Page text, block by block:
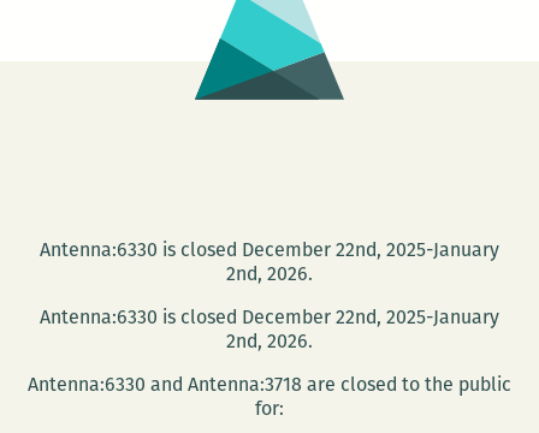
Antenna:6330 is closed December 22nd, 2025-January
2nd, 2026.
Antenna:6330 is closed December 22nd, 2025-January
2nd, 2026.
Antenna:6330 and Antenna:3718 are closed to the public
for: